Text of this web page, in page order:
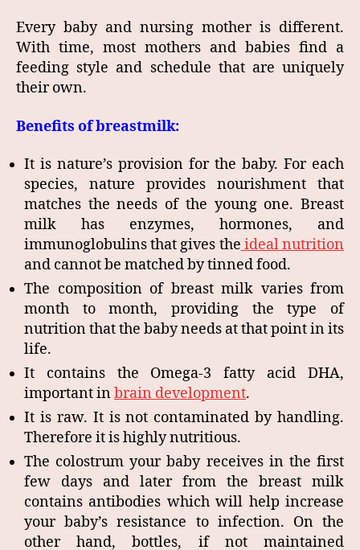
Every baby and nursing mother is different.
With time, most mothers and babies find a
feeding style and schedule that are uniquely
their own.
Benefits of breastmilk:
It is nature’s provision for the baby. For each
species, nature provides nourishment that
matches the needs of the young one. Breast
milk has enzymes, hormones, and
immunoglobulins that gives the ideal nutrition
and cannot be matched by tinned food.
The composition of breast milk varies from
month to month, providing the type of
nutrition that the baby needs at that point in its
life.
It contains the Omega-3 fatty acid DHA,
important inbrain development.
It is raw. It is not contaminated by handling.
Therefore it is highly nutritious.
The colostrum your baby receives in the first
few days and later from the breast milk
contains antibodies which will help increase
your baby’s resistance to infection. On the
other hand, bottles, if not maintained